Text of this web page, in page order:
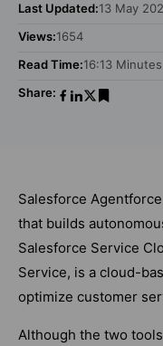
Last Updated:13 May
Views:1654
Read Time:16:13 Minutes
Share:
Salesforce
that builds
Salesforce Service
Service, is a cloud-
optimize customer
Although the two